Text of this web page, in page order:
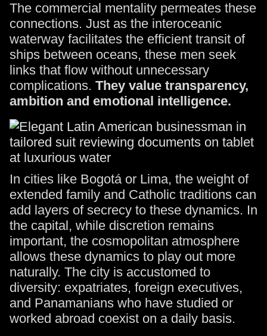
The commercial mentality permeates these
connections. Just as the interoceanic
waterway facilitates the efficient transit of
ships between oceans, these men seek
links that flow without unnecessary
complications. They value transparency,
ambition and emotional intelligence.
In cities like Bogotá or Lima, the weight of
extended family and Catholic traditions can
add layers of secrecy to these dynamics. In
the capital, while discretion remains
important, the cosmopolitan atmosphere
allows these dynamics to play out more
naturally. The city is accustomed to
diversity: expatriates, foreign executives,
and Panamanians who have studied or
worked abroad coexist on a daily basis.